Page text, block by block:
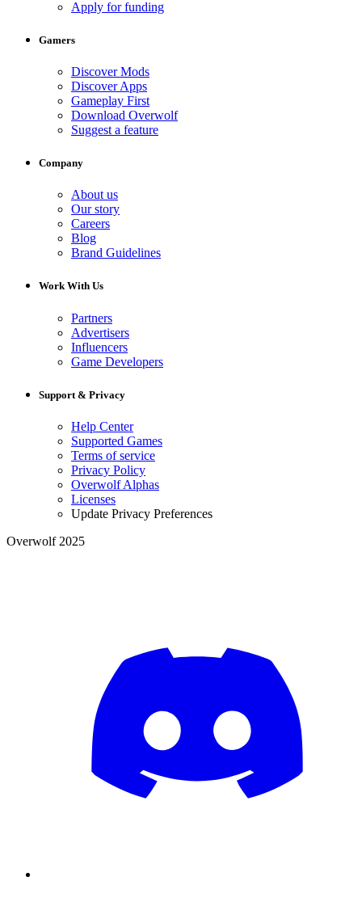
Apply for funding
Gamers
Discover Mods
Discover Apps
Gameplay First
Download Overwolf
Suggest a feature
Company
About us
Our story
Careers
Blog
Brand Guidelines
Work With Us
Partners
Advertisers
Influencers
Game Developers
Support & Privacy
Help Center
Supported Games
Terms of service
Privacy Policy
Overwolf Alphas
Licenses
Update Privacy Preferences
Overwolf 2025